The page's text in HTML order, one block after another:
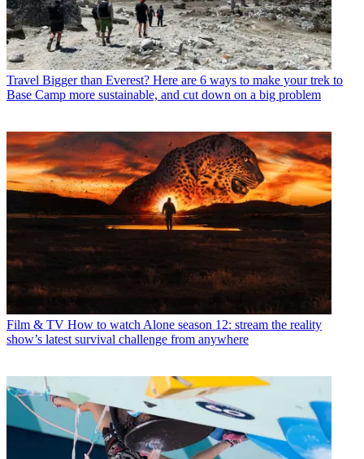
Travel Bigger than Everest? Here are 6 ways to make your trek to
Base Camp more sustainable, and cut down on a big problem
Film & TV How to watch Alone season 12: stream the reality
show’s latest survival challenge from anywhere